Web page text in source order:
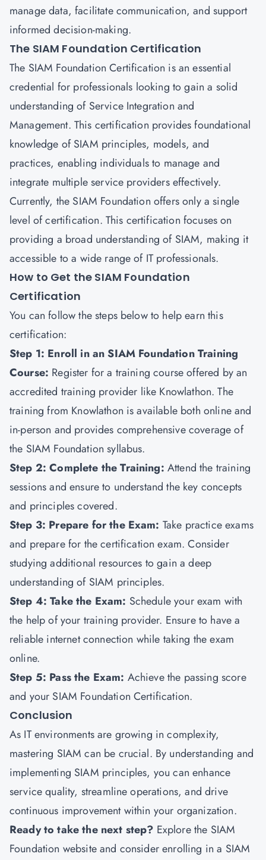
manage data, facilitate communication, and support
informed decision-making.
The SIAM Foundation Certification
The SIAM Foundation Certification is an essential
credential for professionals looking to gain a solid
understanding of Service Integration and
Management. This certification provides foundational
knowledge of SIAM principles, models, and
practices, enabling individuals to manage and
integrate multiple service providers effectively.
Currently, the SIAM Foundation offers only a single
level of certification. This certification focuses on
providing a broad understanding of SIAM, making it
accessible to a wide range of IT professionals.
How to Get the SIAM Foundation
Certification
You can follow the steps below to help earn this
certification:
Step 1: Enroll in an SIAM Foundation Training
Course: Register for a training course offered by an
accredited training provider like Knowlathon. The
training from Knowlathon is available both online and
in-person and provides comprehensive coverage of
the SIAM Foundation syllabus.
Step 2: Complete the Training: Attend the training
sessions and ensure to understand the key concepts
and principles covered.
Step 3: Prepare for the Exam: Take practice exams
and prepare for the certification exam. Consider
studying additional resources to gain a deep
understanding of SIAM principles.
Step 4: Take the Exam: Schedule your exam with
the help of your training provider. Ensure to have a
reliable internet connection while taking the exam
online.
Step 5: Pass the Exam: Achieve the passing score
and your SIAM Foundation Certification.
Conclusion
As IT environments are growing in complexity,
mastering SIAM can be crucial. By understanding and
implementing SIAM principles, you can enhance
service quality, streamline operations, and drive
continuous improvement within your organization.
Ready to take the next step? Explore the SIAM
Foundation website and consider enrolling in a SIAM